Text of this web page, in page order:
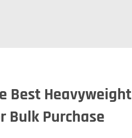
Best Heavyweight
Bulk Purchase